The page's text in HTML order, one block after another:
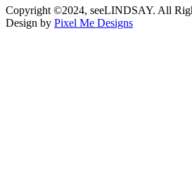
Copyright ©2024, seeLINDSAY. All
Design by Pixel Me Designs